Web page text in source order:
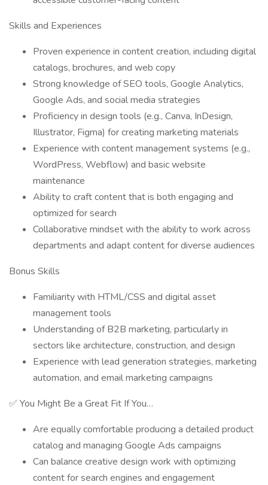
Skills and Experiences
Proven experience in content creation, including digital
catalogs, brochures, and web copy
Strong knowledge of SEO tools, Google Analytics,
Google Ads, and social media strategies
Proficiency in design tools (e.g., Canva, InDesign,
Illustrator, Figma) for creating marketing materials
Experience with content management systems (e.g.,
WordPress, Webflow) and basic website
maintenance
Ability to craft content that is both engaging and
optimized for search
Collaborative mindset with the ability to work across
departments and adapt content for diverse audiences
Bonus Skills
Familiarity with HTML/CSS and digital asset
management tools
Understanding of B2B marketing, particularly in
sectors like architecture, construction, and design
Experience with lead generation strategies, marketing
automation, and email marketing campaigns
✅ You Might Be a Great Fit If You…
Are equally comfortable producing a detailed product
catalog and managing Google Ads campaigns
Can balance creative design work with optimizing
content for search engines and engagement